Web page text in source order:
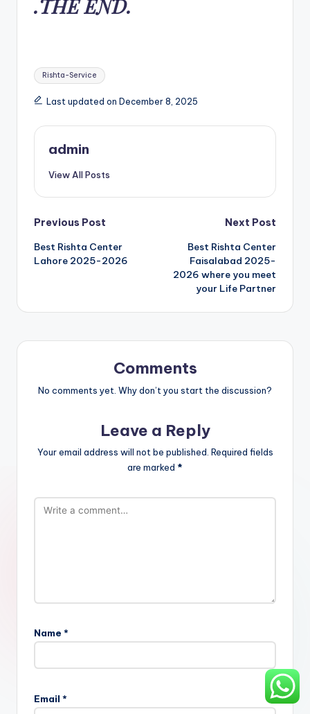
.THE END.
Tags:
Rishta-Service
Last updated on December 8, 2025
admin
View All Posts
Post
navigation
Previous Post
Best Rishta Center
Lahore 2025-2026
Next Post
Best Rishta Center
Faisalabad 2025-
2026 where you meet
your Life Partner
Comments
No comments yet. Why don’t you start the discussion?
Leave a Reply
Your email address will not be published. Required fields
are marked *
Name *
Email *